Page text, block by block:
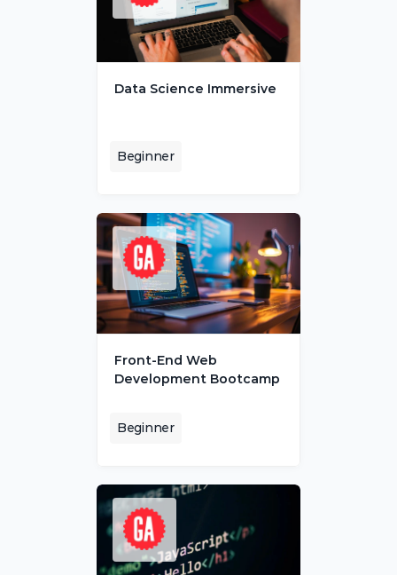
Data Science Immersive
Beginner
Front-End Web
Development Bootcamp
Beginner